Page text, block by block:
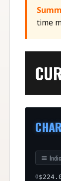
time
O$